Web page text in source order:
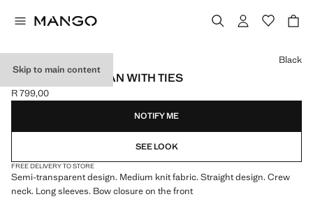
Skip to main content
KNITTED CARDIGAN WITH TIES
Current price [R 799,00 ]
R 799,00
Select a colour
Black
NOTIFY ME
SEE LOOK
FREE DELIVERY TO STORE
Semi-transparent design. Medium knit fabric. Straight design. Crew
neck. Long sleeves. Bow closure on the front